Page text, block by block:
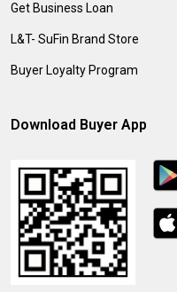
Get Business Loan
L&T- SuFin Brand Store
Buyer Loyalty Program
Download Buyer App